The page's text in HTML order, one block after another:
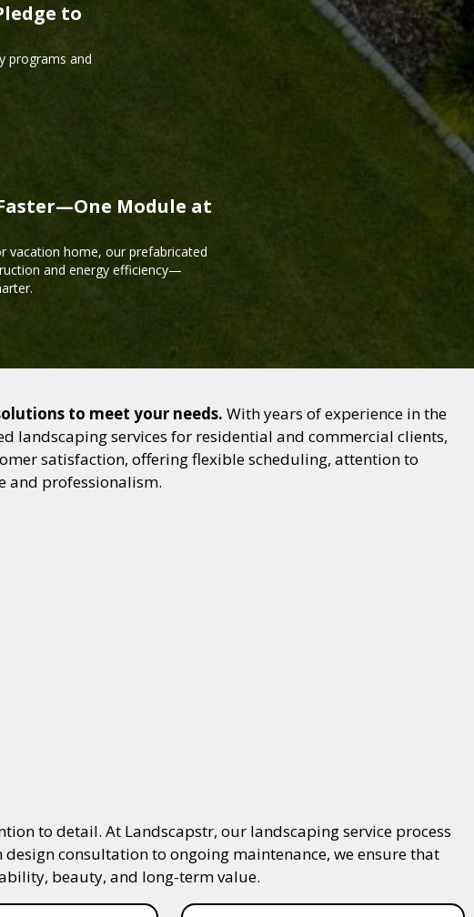
to
programs and
Module at
vacation home, our prefabricated
and energy efficiency—
to meet your needs. With years of experience in the
landscaping services for residential and commercial clients,
satisfaction, offering flexible scheduling, attention to
and professionalism.
to detail. At Landscapstr, our landscaping service process
consultation to ongoing maintenance, we ensure that
beauty, and long-term value.